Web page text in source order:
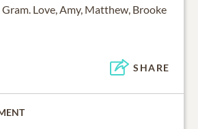
Gram. Love, Amy, Matthew, Brooke
SHARE